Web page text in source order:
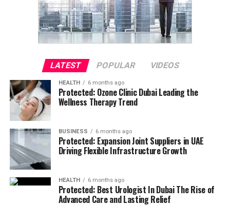
LATEST POPULAR VIDEOS
HEALTH 6 months ago
Protected: Ozone Clinic Dubai Leading the
Wellness Therapy Trend
BUSINESS 6 months ago
Protected: Expansion Joint Suppliers in UAE
Driving Flexible Infrastructure Growth
HEALTH 6 months ago
Protected: Best Urologist In Dubai The Rise of
Advanced Care and Lasting Relief